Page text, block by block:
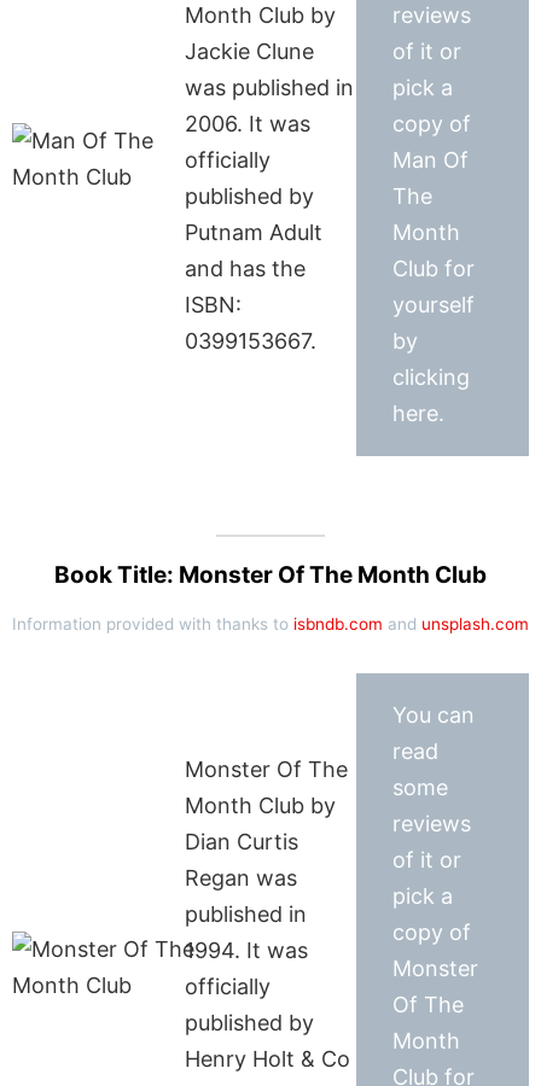
Month Club by
Jackie Clune
was published in
2006. It was
officially
published by
Putnam Adult
and has the
ISBN:
0399153667.
reviews
of it or
pick a
copy of
Man Of
The
Month
Club for
yourself
by
clicking
here.
Book Title: Monster Of The Month Club
Information provided with thanks to isbndb.com and unsplash.com
Monster Of The
Month Club by
Dian Curtis
Regan was
published in
1994. It was
officially
published by
Henry Holt & Co
You can
read
some
reviews
of it or
pick a
copy of
Monster
Of The
Month
Club for